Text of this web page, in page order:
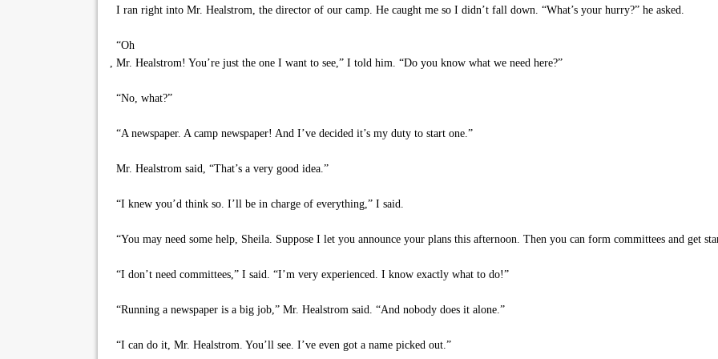
I ran right into Mr. Healstrom, the director of our camp. He caught me so I didn’t fall down. “What’s your hurry?” he asked.
“Oh
, Mr. Healstrom! You’re just the one I want to see,” I told him. “Do you know what we need here?”
“No, what?”
“A newspaper. A camp newspaper! And I’ve decided it’s my duty to start one.”
Mr. Healstrom said, “That’s a very good idea.”
“I knew you’d think so. I’ll be in charge of everything,” I said.
“You may need some help, Sheila. Suppose I let you announce your plans this afternoon. Then you can form committees and get
“I don’t need committees,” I said. “I’m very experienced. I know exactly what to do!”
“Running a newspaper is a big job,” Mr. Healstrom said. “And nobody does it alone.”
“I can do it, Mr. Healstrom. You’ll see. I’ve even got a name picked out.”